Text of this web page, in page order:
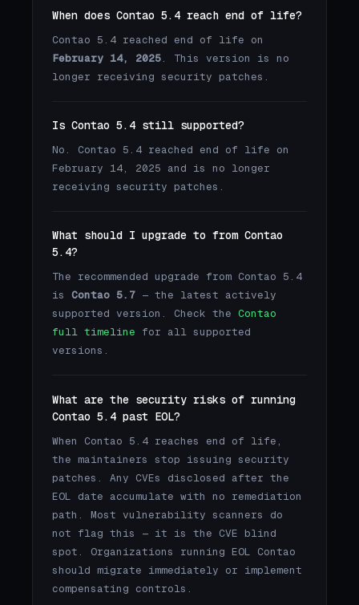
When does Contao 5.4 reach end of life?
Contao 5.4 reached end of life on
February 14, 2025. This version is no
longer receiving security patches.
Is Contao 5.4 still supported?
No. Contao 5.4 reached end of life on
February 14, 2025 and is no longer
receiving security patches.
What should I upgrade to from Contao
5.4?
The recommended upgrade from Contao 5.4
is Contao 5.7 — the latest actively
supported version. Check the Contao
full timeline for all supported
versions.
What are the security risks of running
Contao 5.4 past EOL?
When Contao 5.4 reaches end of life,
the maintainers stop issuing security
patches. Any CVEs disclosed after the
EOL date accumulate with no remediation
path. Most vulnerability scanners do
not flag this — it is the CVE blind
spot. Organizations running EOL Contao
should migrate immediately or implement
compensating controls.